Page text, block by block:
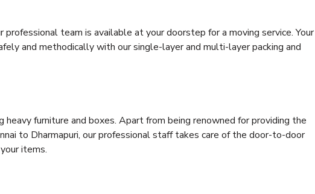
professional team is available at your doorstep for a moving service. Your
and methodically with our single-layer and multi-layer packing and
heavy furniture and boxes. Apart from being renowned for providing the
to Dharmapuri, our professional staff takes care of the door-to-door
items.